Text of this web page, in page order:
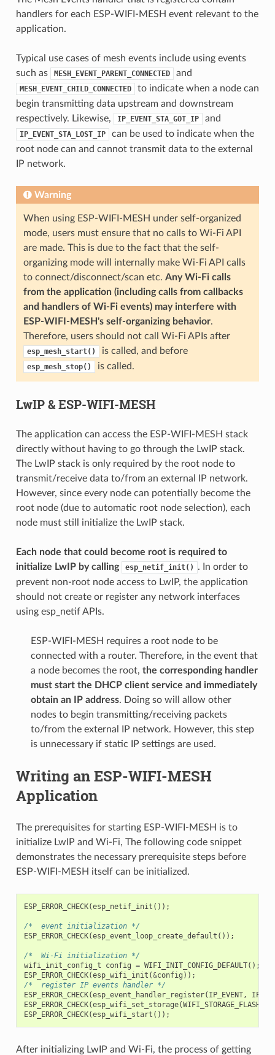
handlers for each ESP-WIFI-MESH event relevant to the
application.
Typical use cases of mesh events include using events
such as
MESH_EVENT_PARENT_CONNECTED and
MESH_EVENT_CHILD_CONNECTED
to indicate when a node can
begin transmitting data upstream and downstream
respectively. Likewise,
IP_EVENT_STA_GOT_IP and
IP_EVENT_STA_LOST_IP
can be used to indicate when the
root node can and cannot transmit data to the external
IP network.
Warning
When using ESP-WIFI-MESH under self-organized
mode, users must ensure that no calls to Wi-Fi API
are made. This is due to the fact that the self-
organizing mode will internally make Wi-Fi API calls
to connect/disconnect/scan etc. Any Wi-Fi calls
from the application (including calls from callbacks
and handlers of Wi-Fi events) may interfere with
ESP-WIFI-MESH's self-organizing behavior.
Therefore, users should not call Wi-Fi APIs after
esp_mesh_start() is called, and before
esp_mesh_stop() is called.
LwIP & ESP-WIFI-MESH
The application can access the ESP-WIFI-MESH stack
directly without having to go through the LwIP stack.
The LwIP stack is only required by the root node to
transmit/receive data to/from an external IP network.
However, since every node can potentially become the
root node (due to automatic root node selection), each
node must still initialize the LwIP stack.
Each node that could become root is required to
initialize LwIP by calling
esp_netif_init()
. In order to
prevent non-root node access to LwIP, the application
should not create or register any network interfaces
using esp_netif APIs.
ESP-WIFI-MESH requires a root node to be
connected with a router. Therefore, in the event that
a node becomes the root, the corresponding handler
must start the DHCP client service and immediately
obtain an IP address. Doing so will allow other
nodes to begin transmitting/receiving packets
to/from the external IP network. However, this step
is unnecessary if static IP settings are used.
Writing an ESP-WIFI-MESH
Application
The prerequisites for starting ESP-WIFI-MESH is to
initialize LwIP and Wi-Fi, The following code snippet
demonstrates the necessary prerequisite steps before
ESP-WIFI-MESH itself can be initialized.
ESP_ERROR_CHECK(esp_netif_init ());
/*  event initialization */
ESP_ERROR_CHECK(esp_event_loop_create_default ());
/*  Wi-Fi initialization */
wifi_init_config_t
config = WIFI_INIT_CONFIG_DEFAULT();
ESP_ERROR_CHECK(esp_wifi_init (&config ));
/*  register IP events handler */
ESP_ERROR_CHECK(esp_event_handler_register( IP_EVENT,
ESP_ERROR_CHECK(esp_wifi_set_storage(WIFI_STORAGE_FLASH
ESP_ERROR_CHECK(esp_wifi_start ());
After initializing LwIP and Wi-Fi, the process of getting